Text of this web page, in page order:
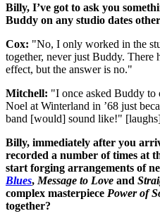
Billy, I’ve got to ask you
Buddy on any studio dates
Cox: "No, I only worked in the
together, never just Buddy. There
effect, but the answer is no."
Mitchell: "I once asked Buddy to
Noel at Winterland in ’68 just
band [would] sound like!"
Billy, immediately after you
recorded a number of times at
start forging arrangements of
Blues, Message to Love and
complex masterpiece Power of
together?